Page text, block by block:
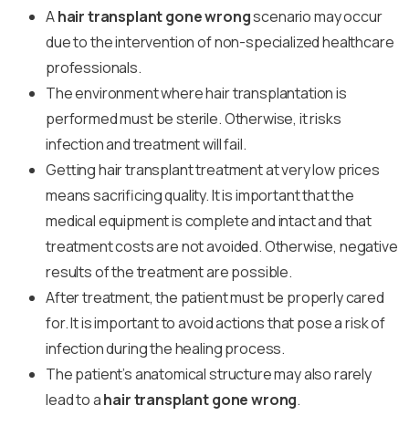
Ahair transplant gone wrongscenario may occur
due to the intervention of non-specialized healthcare
professionals.
The environment where hair transplantation is
performed must be sterile. Otherwise, it risks
infection and treatment will fail.
Getting hair transplant treatment at very low prices
means sacrificing quality. It is important that the
medical equipment is complete and intact and that
treatment costs are not avoided. Otherwise, negative
results of the treatment are possible.
After treatment, the patient must be properly cared
for. It is important to avoid actions that pose a risk of
infection during the healing process.
The patient’s anatomical structure may also rarely
lead to ahair transplant gone wrong.